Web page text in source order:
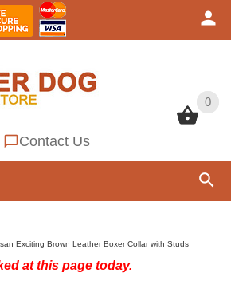
0
Contact Us
0
Exciting Brown Leather Boxer Collar with Studs
at this page today.